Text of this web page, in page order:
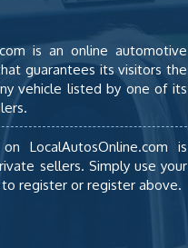
is an online automotive
guarantees its visitors the
vehicle listed by one of its
LocalAutosOnline.com is
sellers. Simply use your
to register or register above.